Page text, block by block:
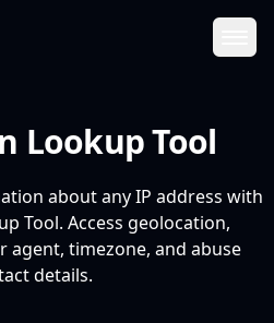
Lookup Tool
about any IP address with
Tool. Access geolocation,
agent, timezone, and abuse
details.